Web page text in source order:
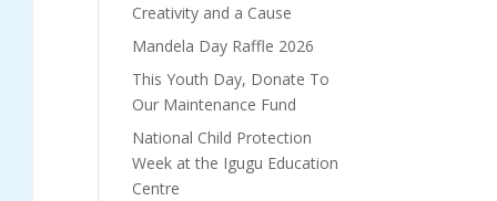
Creativity and a Cause
Mandela Day Raffle 2026
This Youth Day, Donate To
Our Maintenance Fund
National Child Protection
Week at the Igugu Education
Centre